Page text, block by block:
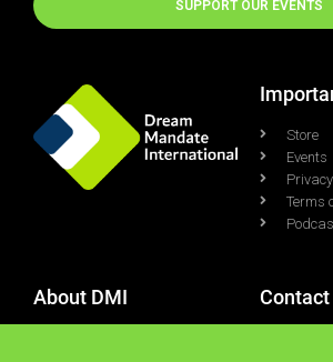
SUPPORT OUR EVENTS
Store
Events
Privacy
Terms
About DMI Contact